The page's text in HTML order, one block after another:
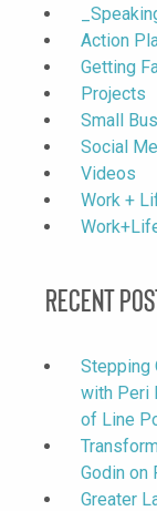
Action
Getting
Projects
Small
Social
Videos
Work +
Recent
Stepping
with Peri
of Line
Godin on
Greater